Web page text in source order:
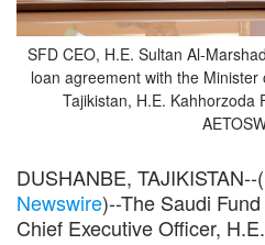
SFD CEO, H.E. Sultan Al-
loan agreement with the
Tajikistan, H.E. Kahhorzoda
DUSHANBE, TAJIKISTAN--(
Newswire)--The Saudi
Chief Executive Officer,